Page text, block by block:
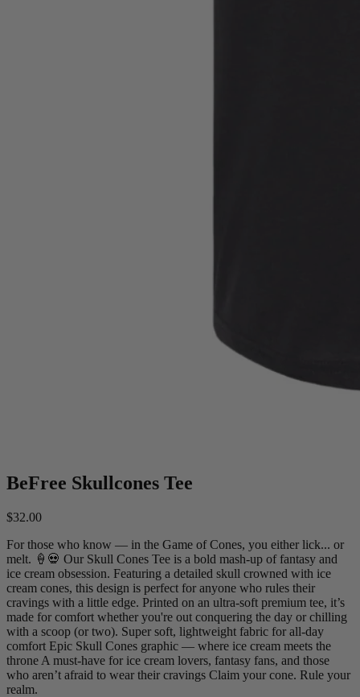
BeFree Skullcones Tee
$32.00
For those who know — in the Game of Cones, you either lick... or
melt. 🍦💀 Our Skull Cones Tee is a bold mash-up of fantasy and
ice cream obsession. Featuring a detailed skull crowned with ice
cream cones, this design is perfect for anyone who rules their
cravings with a little edge. Printed on an ultra-soft premium tee, it’s
made for comfort whether you're out conquering the day or chilling
with a scoop (or two). Super soft, lightweight fabric for all-day
comfort Epic Skull Cones graphic — where ice cream meets the
throne A must-have for ice cream lovers, fantasy fans, and those
who aren’t afraid to wear their cravings Claim your cone. Rule your
realm.